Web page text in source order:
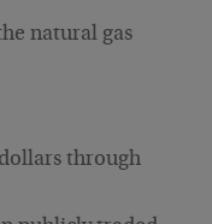
natural gas
through